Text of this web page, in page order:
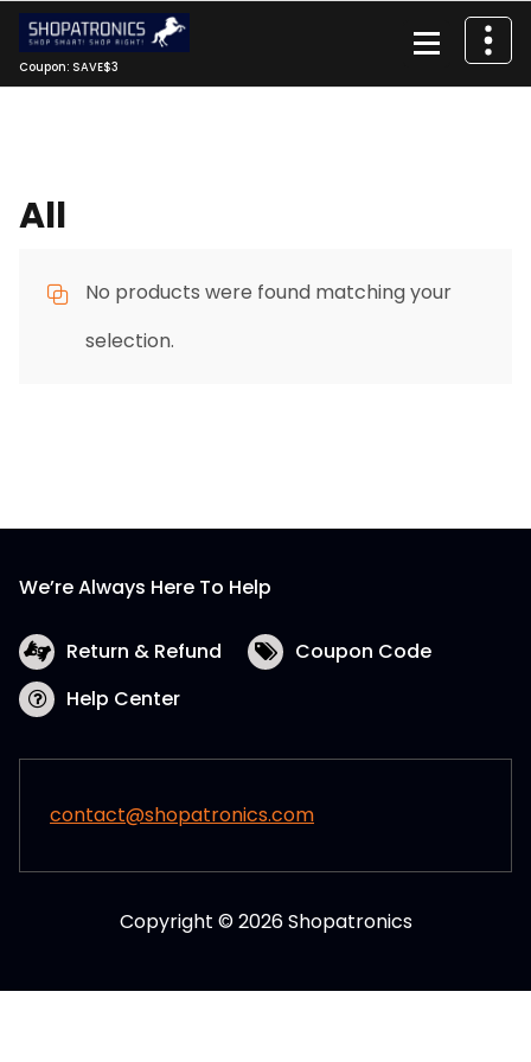
Skip
content
Coupon: SAVE$3
All
No products were found matching your
selection.
We’re Always Here To Help
Return & Refund
Coupon Code
Help Center
contact@shopatronics.com
Copyright © 2026 Shopatronics